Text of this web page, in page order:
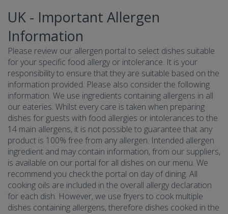
UK - Important Allergen
Information
Please review our allergen portal to select dishes suitable
for your specific food allergy or intolerance. It is your
responsibility to ensure that they are suitable based on the
information provided. Please also consider the following
information. We use ingredients containing allergens in all
our eateries. Whilst every care is taken when preparing
dishes for guests with food allergies or intolerances to the
14 main allergens, it is not possible to guarantee that any
product is 100% free from any allergen. Intended allergen
ingredient and may contain information, from our suppliers,
is available on our portal for all dishes on our menu. We
recommend you check the portal on day of dining. All
cooking oils are included in the overall allergy declaration
for each dish. However, we use fryers to cook multiple
dishes containing allergens, therefore dishes cooked in the